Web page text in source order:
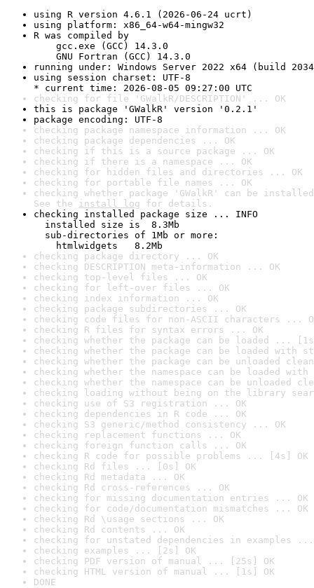
using R version 4.6.1 (2026-06-24 ucrt)
using platform: x86_64-w64-mingw32
R was compiled by
gcc.exe (GCC) 14.3.0
GNU Fortran (GCC) 14.3.0
running under: Windows Server 2022 x64 (build
using session charset: UTF-8
* current time: 2026-08-05 09:27:00 UTC
checking for file 'GWalkR/DESCRIPTION' ... OK
this is package 'GWalkR' version '0.2.1'
package encoding: UTF-8
checking package namespace information ... OK
checking package dependencies ... OK
checking if this is a source package ... OK
checking if there is a namespace ... OK
checking for hidden files and directories ... OK
checking for portable file names ... OK
checking whether package 'GWalkR' can be
See the install log for details.
checking installed package size ... INFO
installed size is  8.3Mb
sub-directories of 1Mb or more:
htmlwidgets   8.2Mb
checking package directory ... OK
checking DESCRIPTION meta-information ... OK
checking top-level files ... OK
checking for left-over files ... OK
checking index information ... OK
checking package subdirectories ... OK
checking code files for non-ASCII characters ...
checking R files for syntax errors ... OK
checking whether the package can be loaded ...
checking whether the package can be loaded with
checking whether the package can be unloaded
checking whether the namespace can be loaded
checking whether the namespace can be unloaded
checking loading without being on the library
checking use of S3 registration ... OK
checking dependencies in R code ... OK
checking S3 generic/method consistency ... OK
checking replacement functions ... OK
checking foreign function calls ... OK
checking R code for possible problems ... [4s] OK
checking Rd files ... [0s] OK
checking Rd metadata ... OK
checking Rd cross-references ... OK
checking for missing documentation entries ... OK
checking for code/documentation mismatches ... OK
checking Rd \usage sections ... OK
checking Rd contents ... OK
checking for unstated dependencies in examples ...
checking examples ... [2s] OK
checking PDF version of manual ... [25s] OK
checking HTML version of manual ... [1s] OK
DONE